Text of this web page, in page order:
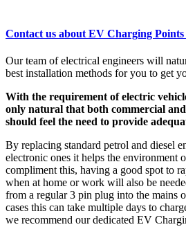
Contact us about EV Charging
Our team of electrical engineers will
best installation methods for you to get
With the requirement of electric
only natural that both commercial
should feel the need to provide
By replacing standard petrol and diesel
electronic ones it helps the environment
compliment this, having a good spot to
when at home or work will also be
from a regular 3 pin plug into the mains
cases this can take multiple days to
we recommend our dedicated EV